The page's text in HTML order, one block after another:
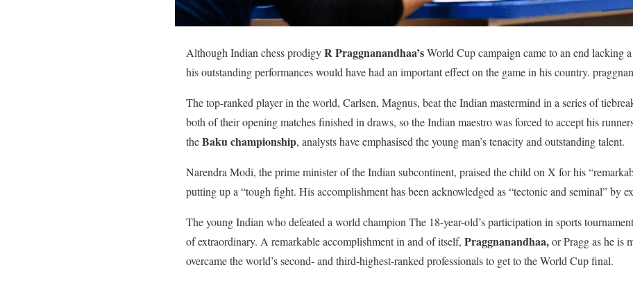
Although Indian chess prodigyR Praggnanandhaa’sWorld Cup campaign came to an end lacking
his outstanding performances would have had an important effect on the game in his country.
The top-ranked player in the world, Carlsen, Magnus, beat the Indian mastermind in a series of
both of their opening matches finished in draws, so the Indian maestro was forced to accept his
theBaku championship, analysts have emphasised the young man’s tenacity and outstanding talent.
Narendra Modi, the prime minister of the Indian subcontinent, praised the child on X for his
putting up a “tough fight. His accomplishment has been acknowledged as “tectonic and seminal” by
The young Indian who defeated a world champion The 18-year-old’s participation in sports
of extraordinary. A remarkable accomplishment in and of itself, Praggnanandhaa,or Pragg as he is
overcame the world’s second- and third-highest-ranked professionals to get to the World Cup final.